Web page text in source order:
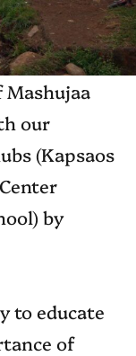
Mashujaa
our
(Kapsaos
by
to educate
of